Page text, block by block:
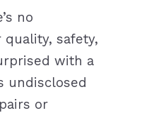
no
safety,
with a
undisclosed
or